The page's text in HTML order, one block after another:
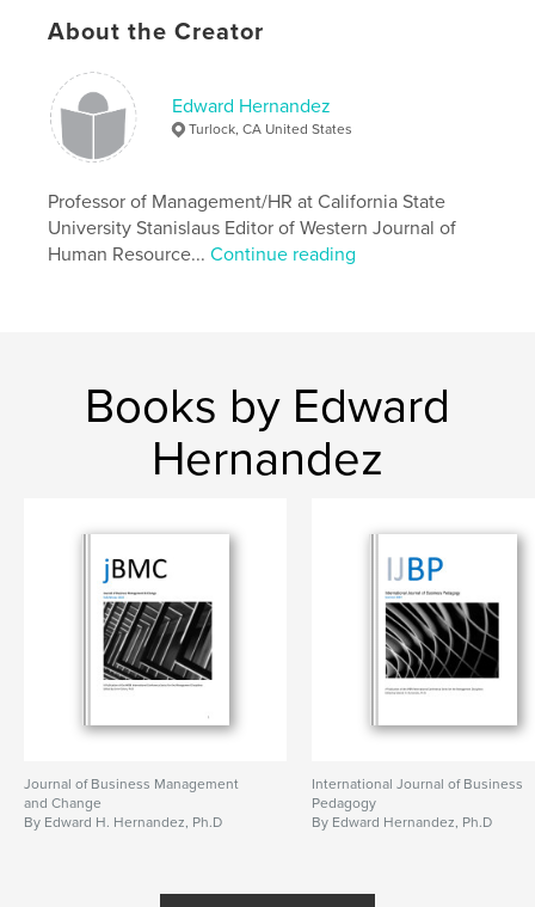
Hernandez , Stanislaus
Resource
About the Creator
Edward Hernandez
Turlock, CA United States
Professor of Management/HR at California State
University Stanislaus Editor of Western Journal of
Human Resource...Continue reading
Books by Edward
Hernandez
Journal of Business Management
and Change
By Edward H. Hernandez, Ph.D
International Journal of Business
Pedagogy
By Edward Hernandez, Ph.D